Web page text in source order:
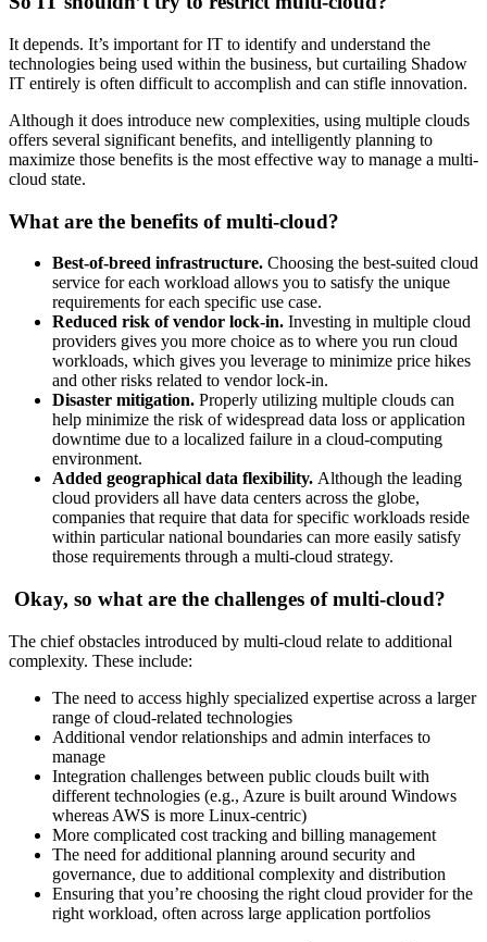
It depends. It’s important for IT to identify and understand the
technologies being used within the business, but curtailing Shadow
IT entirely is often difficult to accomplish and can stifle innovation.
Although it does introduce new complexities, using multiple clouds
offers several significant benefits, and intelligently planning to
maximize those benefits is the most effective way to manage a multi-
cloud state.
What are the benefits of multi-cloud?
Best-of-breed infrastructure. Choosing the best-suited cloud
service for each workload allows you to satisfy the unique
requirements for each specific use case.
Reduced risk of vendor lock-in. Investing in multiple cloud
providers gives you more choice as to where you run cloud
workloads, which gives you leverage to minimize price hikes
and other risks related to vendor lock-in.
Disaster mitigation. Properly utilizing multiple clouds can
help minimize the risk of widespread data loss or application
downtime due to a localized failure in a cloud-computing
environment.
Added geographical data flexibility. Although the leading
cloud providers all have data centers across the globe,
companies that require that data for specific workloads reside
within particular national boundaries can more easily satisfy
those requirements through a multi-cloud strategy.
Okay, so what are the challenges of multi-cloud?
The chief obstacles introduced by multi-cloud relate to additional
complexity. These include:
The need to access highly specialized expertise across a larger
range of cloud-related technologies
Additional vendor relationships and admin interfaces to
manage
Integration challenges between public clouds built with
different technologies (e.g., Azure is built around Windows
whereas AWS is more Linux-centric)
More complicated cost tracking and billing management
The need for additional planning around security and
governance, due to additional complexity and distribution
Ensuring that you’re choosing the right cloud provider for the
right workload, often across large application portfolios